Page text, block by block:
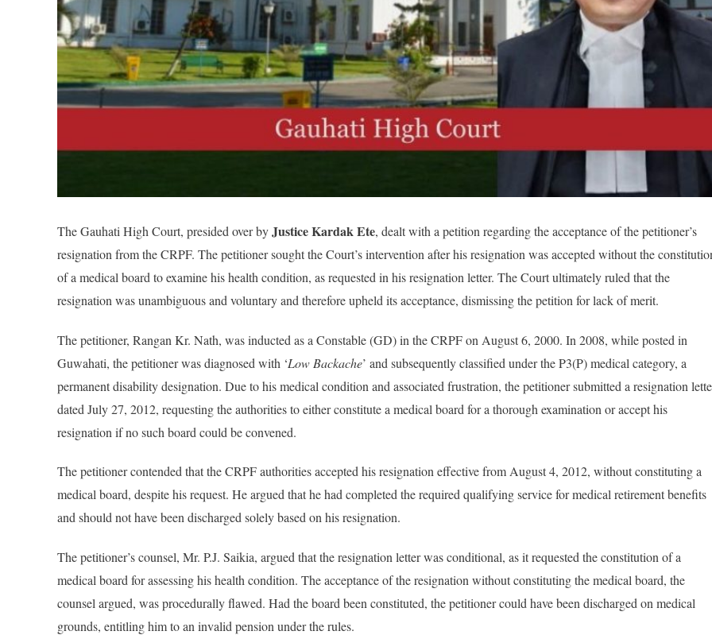
The Gauhati High Court, presided over byJustice Kardak Ete, dealt with a petition regarding the acceptance of the petitioner’s
resignation from the CRPF. The petitioner sought the Court’s intervention after his resignation was accepted without the
of a medical board to examine his health condition, as requested in his resignation letter. The Court ultimately ruled that the
resignation was unambiguous and voluntary and therefore upheld its acceptance, dismissing the petition for lack of merit.
The petitioner, Rangan Kr. Nath, was inducted as a Constable (GD) in the CRPF on August 6, 2000. In 2008, while posted in
Guwahati, the petitioner was diagnosed with ‘Low Backache’ and subsequently classified under the P3(P) medical category, a
permanent disability designation. Due to his medical condition and associated frustration, the petitioner submitted a resignation
dated July 27, 2012, requesting the authorities to either constitute a medical board for a thorough examination or accept his
resignation if no such board could be convened.
The petitioner contended that the CRPF authorities accepted his resignation effective from August 4, 2012, without constituting a
medical board, despite his request. He argued that he had completed the required qualifying service for medical retirement benefits
and should not have been discharged solely based on his resignation.
The petitioner’s counsel, Mr. P.J. Saikia, argued that the resignation letter was conditional, as it requested the constitution of a
medical board for assessing his health condition. The acceptance of the resignation without constituting the medical board, the
counsel argued, was procedurally flawed. Had the board been constituted, the petitioner could have been discharged on medical
grounds, entitling him to an invalid pension under the rules.